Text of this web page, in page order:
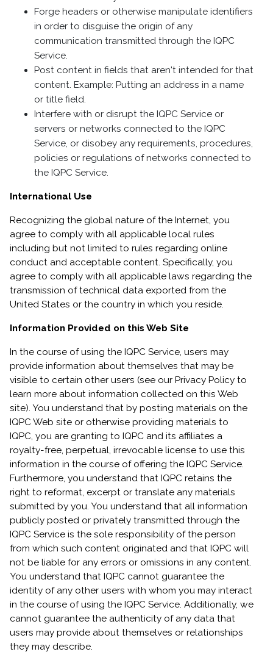
Forge headers or otherwise manipulate identifiers
in order to disguise the origin of any
communication transmitted through the IQPC
Service.
Post content in fields that aren't intended for that
content. Example: Putting an address in a name
or title field.
Interfere with or disrupt the IQPC Service or
servers or networks connected to the IQPC
Service, or disobey any requirements, procedures,
policies or regulations of networks connected to
the IQPC Service.
International Use
Recognizing the global nature of the Internet, you
agree to comply with all applicable local rules
including but not limited to rules regarding online
conduct and acceptable content. Specifically, you
agree to comply with all applicable laws regarding the
transmission of technical data exported from the
United States or the country in which you reside.
Information Provided on this Web Site
In the course of using the IQPC Service, users may
provide information about themselves that may be
visible to certain other users (see our Privacy Policy to
learn more about information collected on this Web
site). You understand that by posting materials on the
IQPC Web site or otherwise providing materials to
IQPC, you are granting to IQPC and its affiliates a
royalty-free, perpetual, irrevocable license to use this
information in the course of offering the IQPC Service.
Furthermore, you understand that IQPC retains the
right to reformat, excerpt or translate any materials
submitted by you. You understand that all information
publicly posted or privately transmitted through the
IQPC Service is the sole responsibility of the person
from which such content originated and that IQPC will
not be liable for any errors or omissions in any content.
You understand that IQPC cannot guarantee the
identity of any other users with whom you may interact
in the course of using the IQPC Service. Additionally, we
cannot guarantee the authenticity of any data that
users may provide about themselves or relationships
they may describe.